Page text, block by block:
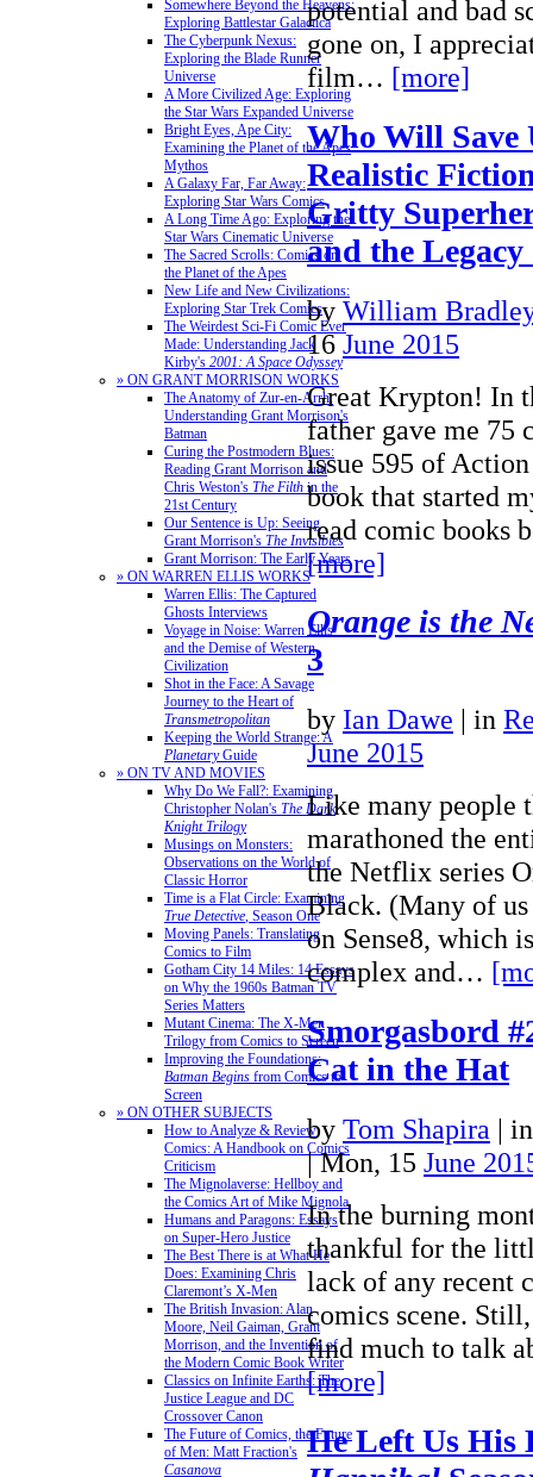
Somewhere Beyond the Heavens:
Exploring Battlestar Galactica
The Cyberpunk Nexus:
Exploring the Blade Runner
Universe
A More Civilized Age: Exploring
the Star Wars Expanded Universe
Bright Eyes, Ape City:
Examining the Planet of the Apes
Mythos
A Galaxy Far, Far Away:
Exploring Star Wars Comics
A Long Time Ago: Exploring the
Star Wars Cinematic Universe
The Sacred Scrolls: Comics on
the Planet of the Apes
New Life and New Civilizations:
Exploring Star Trek Comics
The Weirdest Sci-Fi Comic Ever
Made: Understanding Jack
Kirby's 2001: A Space Odyssey
» ON GRANT MORRISON WORKS
The Anatomy of Zur-en-Arrh:
Understanding Grant Morrison's
Batman
Curing the Postmodern Blues:
Reading Grant Morrison and
Chris Weston's The Filth in the
21st Century
Our Sentence is Up: Seeing
Grant Morrison's The Invisibles
Grant Morrison: The Early Years
» ON WARREN ELLIS WORKS
Warren Ellis: The Captured
Ghosts Interviews
Voyage in Noise: Warren Ellis
and the Demise of Western
Civilization
Shot in the Face: A Savage
Journey to the Heart of
Transmetropolitan
Keeping the World Strange: A
PlanetaryGuide
» ON TV AND MOVIES
Why Do We Fall?: Examining
Christopher Nolan's The Dark
Knight Trilogy
Musings on Monsters:
Observations on the World of
Classic Horror
Time is a Flat Circle: Examining
True Detective, Season One
Moving Panels: Translating
Comics to Film
Gotham City 14 Miles: 14 Essays
on Why the 1960s Batman TV
Series Matters
Mutant Cinema: The X-Men
Trilogy from Comics to Screen
Improving the Foundations:
Batman Begins from Comics to
Screen
» ON OTHER SUBJECTS
How to Analyze & Review
Comics: A Handbook on Comics
Criticism
The Mignolaverse: Hellboy and
the Comics Art of Mike Mignola
Humans and Paragons: Essays
on Super-Hero Justice
The Best There is at What He
Does: Examining Chris
Claremont’s X-Men
The British Invasion: Alan
Moore, Neil Gaiman, Grant
Morrison, and the Invention of
the Modern Comic Book Writer
Classics on Infinite Earths: The
Justice League and DC
Crossover Canon
The Future of Comics, the Future
of Men: Matt Fraction's
Casanova
potential and bad
gone on, I
film… [more]
Who Will Save
Realistic
Gritty
and the
by William
16June 2015
Great Krypton! In
father gave me 75
issue 595 of
book that started
read comic books
[more]
Orange is the
3
by Ian Dawe | in
June 2015
Like many people
marathoned the
the Netflix series
Black. (Many of
on Sense8, which
complex and…
Smorgasbord
Cat in the Hat
by Tom Shapira |
| Mon, 15 June
In the burning
thankful for the
lack of any recent
comics scene.
find much to talk
[more]
He Left Us His